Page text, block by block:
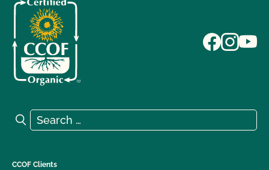
Search for:
Search
CCOF Clients